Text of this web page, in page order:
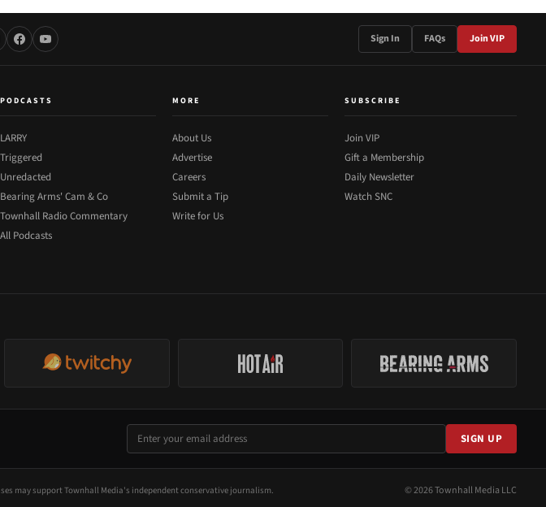
Sign In FAQs Join VIP
PODCASTS
LARRY
Triggered
Unredacted
Bearing Arms' Cam & Co
Townhall Radio Commentary
All Podcasts
MORE
About Us
Advertise
Careers
Submit a Tip
Write for Us
SUBSCRIBE
Join VIP
Gift a Membership
Daily Newsletter
Watch SNC
SIGN UP
may support Townhall Media's independent conservative journalism. © 2026 Townhall Media LLC